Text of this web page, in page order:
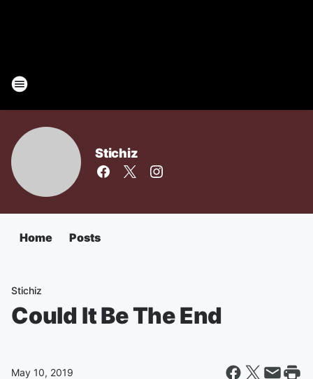
Stichiz
Home Posts
Stichiz
Could It Be The End
May 10, 2019